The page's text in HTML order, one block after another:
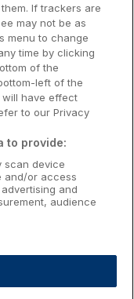
If trackers are
may not be as
menu to change
time by clicking
of the
left of the
have effect
to our Privacy
to provide:
scan device
and/or access
and
audience